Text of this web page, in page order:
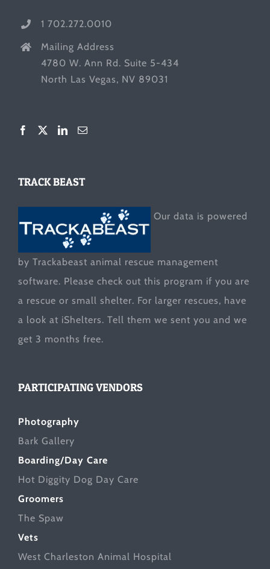
1 702.272.0010
Mailing Address
4780 W. Ann Rd. Suite 5-434
North Las Vegas, NV 89031
TRACK BEAST
Our data is powered
by Trackabeast animal rescue management
software. Please check out this program if you are
a rescue or small shelter. For larger rescues, have
a look at iShelters. Tell them we sent you and we
get 3 months free.
PARTICIPATING VENDORS
Photography
Bark Gallery
Boarding/Day Care
Hot Diggity Dog Day Care
Groomers
The Spaw
Vets
West Charleston Animal Hospital